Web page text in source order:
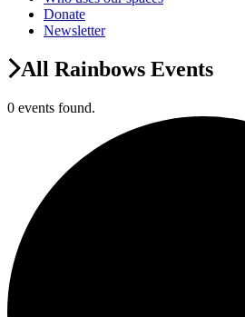
Donate
Newsletter
All Rainbows Events
0 events found.